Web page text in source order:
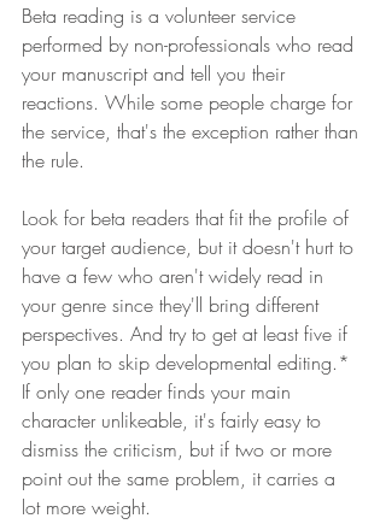
Beta reading is a volunteer service
performed by non-professionals who read
your manuscript and tell you their
reactions. While some people charge for
the service, that's the exception rather than
the rule.
Look for beta readers that fit the profile of
your target audience, but it doesn't hurt to
have a few who aren't widely read in
your genre since they'll bring different
perspectives. And try to get at least five if
you plan to skip developmental editing.*
If only one reader finds your main
character unlikeable, it's fairly easy to
dismiss the criticism, but if two or more
point out the same problem, it carries a
lot more weight.